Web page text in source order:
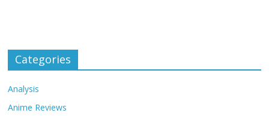
Categories
Analysis
Anime Reviews